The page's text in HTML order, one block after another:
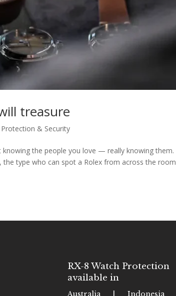
treasure
& Security
the people you love — really knowing them.
type who can spot a Rolex from across the room
RX-8 Watch Protection
available in
Australia | Indonesia |